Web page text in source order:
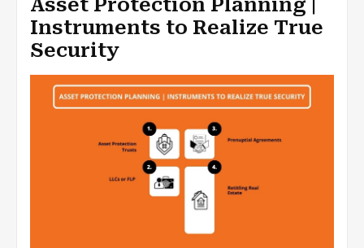
Asset Protection Planning |
Instruments to Realize True
Security